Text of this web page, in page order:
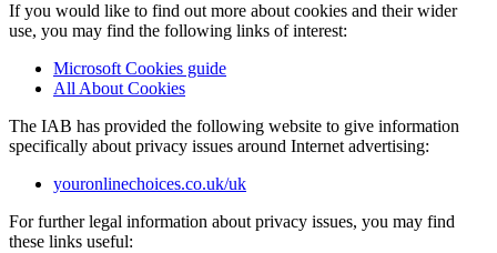
If you would like to find out more about cookies and their wider
use, you may find the following links of interest:
Microsoft Cookies guide
All About Cookies
The IAB has provided the following website to give information
specifically about privacy issues around Internet advertising:
youronlinechoices.co.uk/uk
For further legal information about privacy issues, you may find
these links useful: